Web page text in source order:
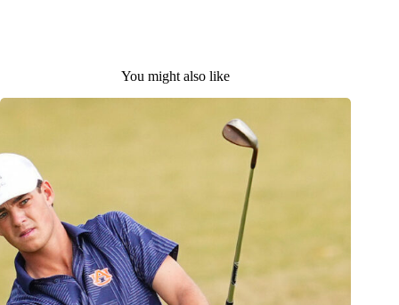
You might also like